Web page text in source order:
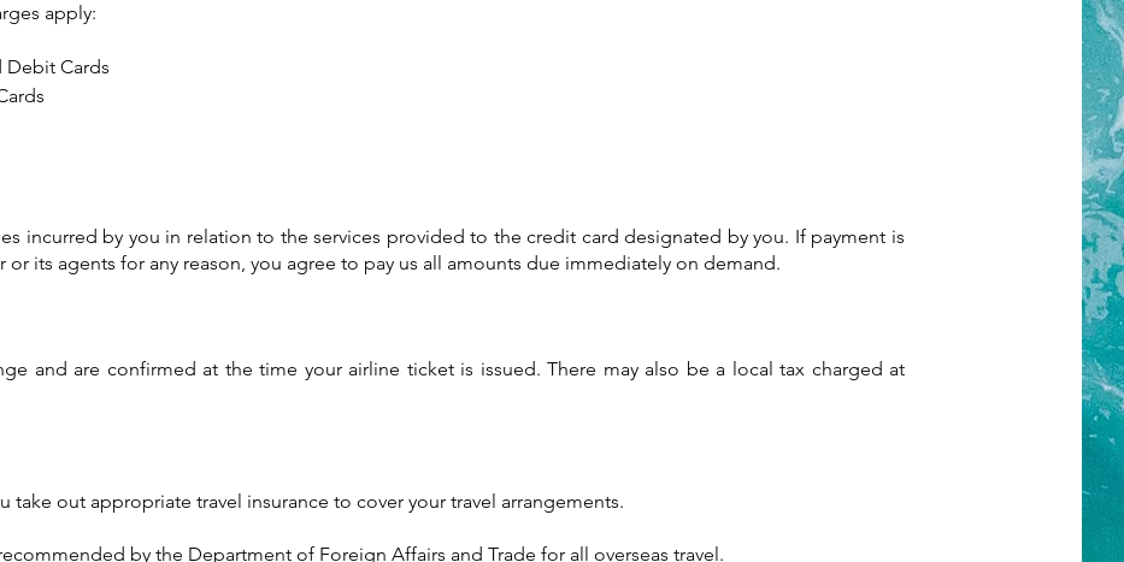
apply:
Debit Cards
incurred by you in relation to the services provided to the credit card designated by you. If payment is
or its agents for any reason, you agree to pay us all amounts due immediately on demand.
and are confirmed at the time your airline ticket is issued. There may also be a local tax charged at
take out appropriate travel insurance to cover your travel arrangements.
by the Department of Foreign Affairs and Trade for all overseas travel.